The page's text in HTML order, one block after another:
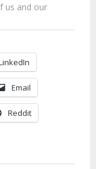
us and our
Email
Reddit